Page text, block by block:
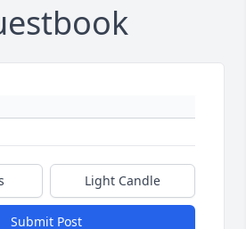
Light Candle
Submit Post